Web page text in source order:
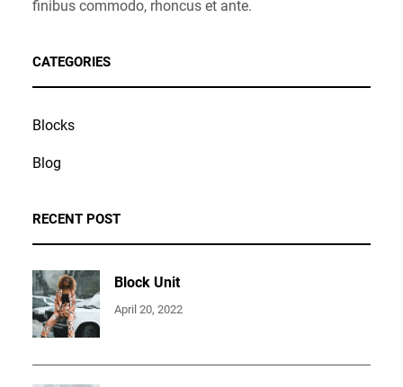
finibus commodo, rhoncus et ante.
CATEGORIES
Blocks
Blog
RECENT POST
Block Unit
April 20, 2022